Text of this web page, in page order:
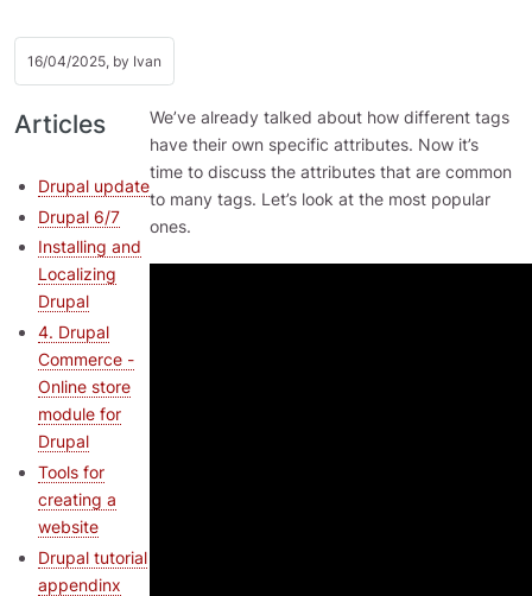
16/04/2025, by Ivan
Articles
Drupal update
Drupal 6/7
Installing and
Localizing
Drupal
4. Drupal
Commerce -
Online store
module for
Drupal
Tools for
creating a
website
Drupal tutorial
appendinx
We’ve already talked about how different tags
have their own specific attributes. Now it’s
time to discuss the attributes that are common
to many tags. Let’s look at the most popular
ones.